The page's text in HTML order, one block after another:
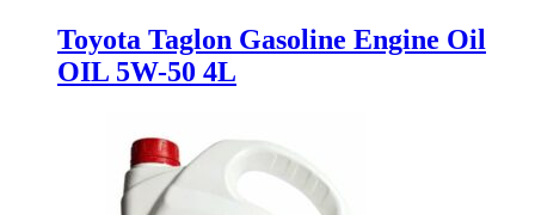
Toyota Taglon Gasoline Engine Oil
OIL 5W-50 4L